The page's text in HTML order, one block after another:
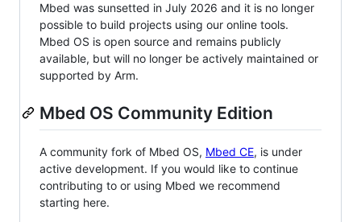
Mbed was sunsetted in July 2026 and it is no longer
possible to build projects using our online tools.
Mbed OS is open source and remains publicly
available, but will no longer be actively maintained or
supported by Arm.
Mbed OS Community Edition
A community fork of Mbed OS, Mbed CE, is under
active development. If you would like to continue
contributing to or using Mbed we recommend
starting here.